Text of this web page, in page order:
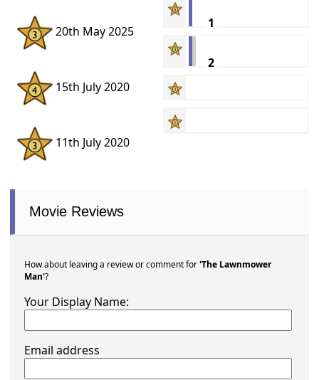
20th May 2025
15th July 2020
11th July 2020
1
2
Movie Reviews
How about leaving a review or comment for'The Lawnmower
Man'?
Your Display Name:
Email address